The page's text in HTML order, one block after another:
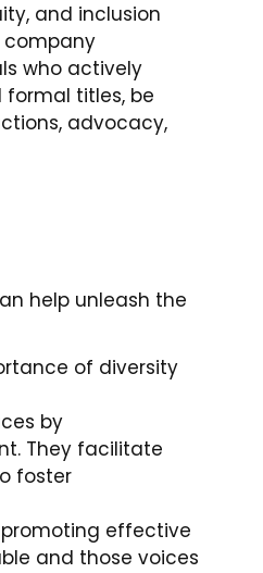
and inclusion
company
who actively
formal titles, be
advocacy,
help unleash the
of diversity
by
They facilitate
foster
effective
and those voices